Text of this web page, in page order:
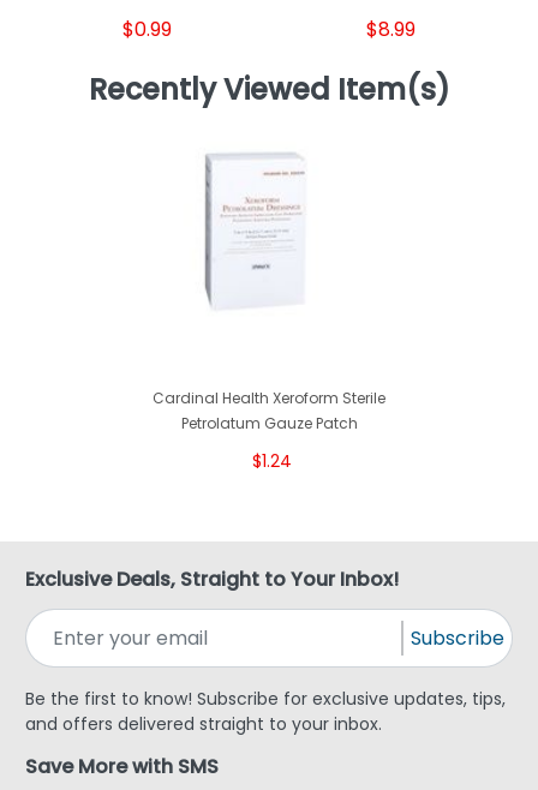
$0.99
$8.99
Recently Viewed Item(s)
Cardinal Health Xeroform Sterile
Petrolatum Gauze Patch
$1.24
Exclusive Deals, Straight to Your Inbox!
Subscribe
Be the first to know! Subscribe for exclusive updates, tips,
and offers delivered straight to your inbox.
Save More with SMS